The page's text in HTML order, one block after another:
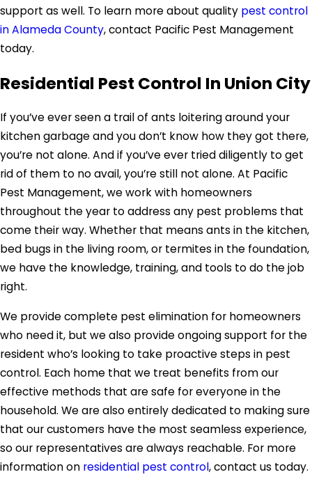
support as well. To learn more about quality pest control
in Alameda County, contact Pacific Pest Management
today.
Residential Pest Control In Union City
If you’ve ever seen a trail of ants loitering around your
kitchen garbage and you don’t know how they got there,
you’re not alone. And if you’ve ever tried diligently to get
rid of them to no avail, you’re still not alone. At Pacific
Pest Management, we work with homeowners
throughout the year to address any pest problems that
come their way. Whether that means ants in the kitchen,
bed bugs in the living room, or termites in the foundation,
we have the knowledge, training, and tools to do the job
right.
We provide complete pest elimination for homeowners
who need it, but we also provide ongoing support for the
resident who’s looking to take proactive steps in pest
control. Each home that we treat benefits from our
effective methods that are safe for everyone in the
household. We are also entirely dedicated to making sure
that our customers have the most seamless experience,
so our representatives are always reachable. For more
information on residential pest control, contact us today.